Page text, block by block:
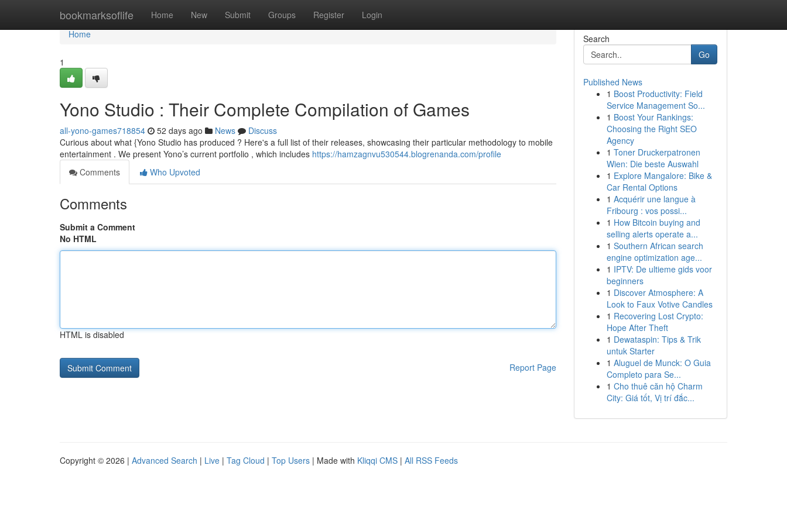
bookmarksoflife Home New Submit Groups Register Login
Home
Home
1
Yono Studio : Their Complete Compilation of Games
all-yono-games718854 52 days ago News
Discuss
Curious about what {Yono Studio has produced ? Here's a full list of their releases, showcasing their particular methodology to mobile
entertainment . We present Yono’s current portfolio , which includes https://hamzagnvu530544.blogrenanda.com/profile
Comments
Who Upvoted
Comments
Submit a Comment
No HTML
HTML is disabled
Report Page
Search
Go
Published News
1 Boost Productivity: Field
Service Management So...
1 Boost Your Rankings:
Choosing the Right SEO
Agency
1 Toner Druckerpatronen
Wien: Die beste Auswahl
1 Explore Mangalore: Bike &
Car Rental Options
1 Acquérir une langue à
Fribourg : vos possi...
1 How Bitcoin buying and
selling alerts operate a...
1 Southern African search
engine optimization age...
1 IPTV: De ultieme gids voor
beginners
1 Discover Atmosphere: A
Look to Faux Votive Candles
1 Recovering Lost Crypto:
Hope After Theft
1 Dewataspin: Tips & Trik
untuk Starter
1 Aluguel de Munck: O Guia
Completo para Se...
1 Cho thuê căn hộ Charm
City: Giá tốt, Vị trí đắc...
Copyright © 2026 | Advanced Search | Live | Tag Cloud | Top Users | Made with Kliqqi CMS | All RSS Feeds